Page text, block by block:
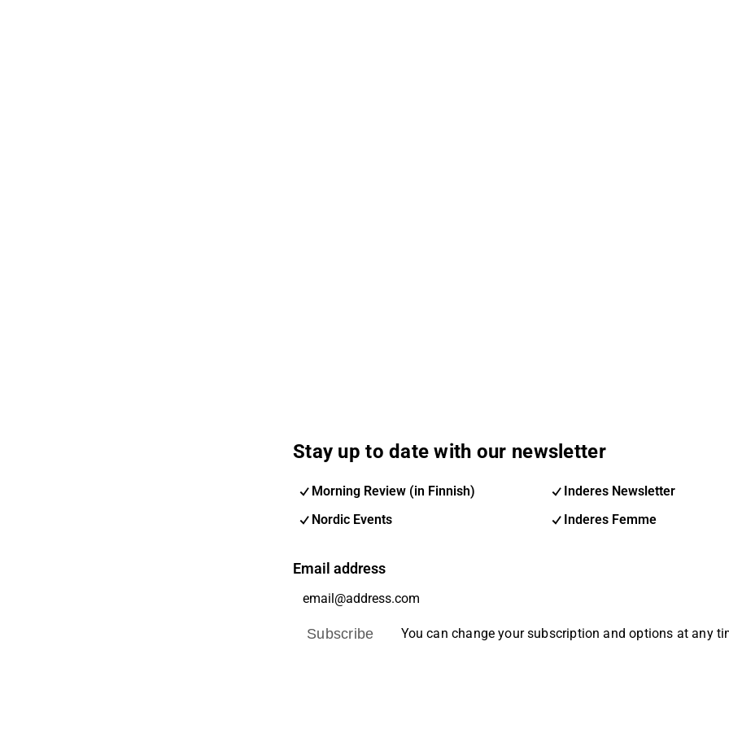
Stay up to date with our newsletter
Morning Review (in Finnish)
Inderes Newsletter
Nordic Events
Inderes Femme
Email address
Subscribe You can change your subscription and options at any